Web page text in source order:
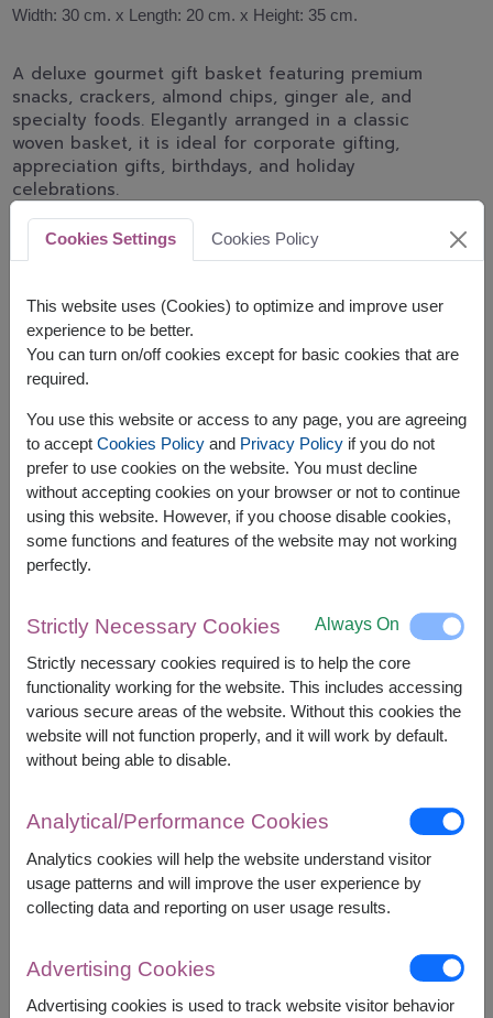
Width: 30 cm. x Length: 20 cm. x Height: 35 cm.
A deluxe gourmet gift basket featuring premium
snacks, crackers, almond chips, ginger ale, and
specialty foods. Elegantly arranged in a classic
woven basket, it is ideal for corporate gifting,
appreciation gifts, birthdays, and holiday
celebrations.
The basket contains:
Chitralada Instant Congee 340g.
Paweenee Peanut Butter 200g.
Franklin Ginger Ale 200ml.
De La Lita Almond and Rice Chips 25g.
Luxury Cracker 129g.
Super Siam Instant Noodle 100g.
Younger Farm Granola 225g.
Price based on delivery area
START FROM ฿1,890
Currency Converter
Remarks:
Basket/container may vary slightly.
If a particular item is unavailable, we will substitute
Cookies Settings Cookies Policy
This website uses (Cookies) to optimize and improve user
experience to be better.
You can turn on/off cookies except for basic cookies that are
required.
You use this website or access to any page, you are agreeing
to accept Cookies Policyand Privacy Policyif you do not
prefer to use cookies on the website. You must decline
without accepting cookies on your browser or not to continue
using this website. However, if you choose disable cookies,
some functions and features of the website may not working
perfectly.
Strictly Necessary Cookies Always On
Strictly necessary cookies required is to help the core
functionality working for the website. This includes accessing
various secure areas of the website. Without this cookies the
website will not function properly, and it will work by default.
without being able to disable.
Analytical/Performance Cookies
Analytics cookies will help the website understand visitor
usage patterns and will improve the user experience by
collecting data and reporting on user usage results.
Advertising Cookies
Advertising cookies is used to track website visitor behavior